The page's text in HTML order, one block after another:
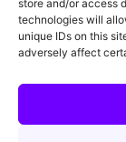
store and/or access
technologies will
unique IDs on this
adversely affect